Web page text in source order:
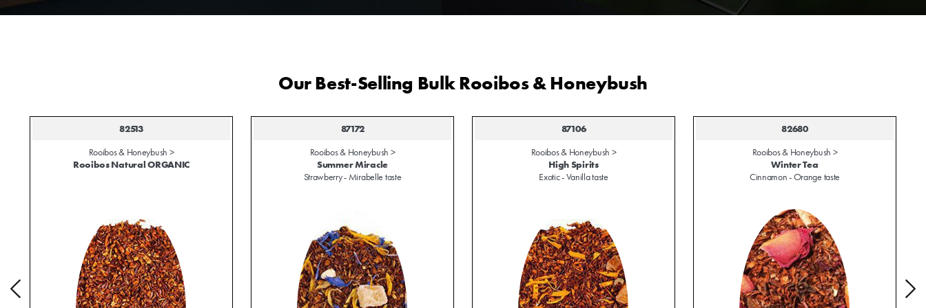
Our Best-Selling Bulk Rooibos & Honeybush
82513
Rooibos & Honeybush >
Rooibos Natural ORGANIC
87172
Rooibos & Honeybush >
Summer Miracle
Strawberry - Mirabelle taste
87106
Rooibos & Honeybush >
High Spirits
Exotic - Vanilla taste
82680
Rooibos & Honeybush >
Winter Tea
Cinnamon - Orange taste